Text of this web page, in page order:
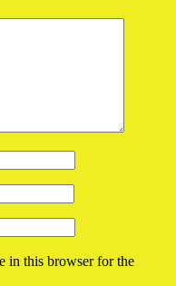
in this browser for the